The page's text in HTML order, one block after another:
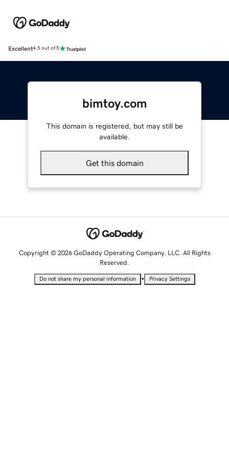
Excellent4.5 out of 5
bimtoy.com
This domain is registered, but may still be
available.
Get this domain
Copyright © 2026 GoDaddy Operating Company, LLC. All Rights
Reserved.
Do not share my personal information • Privacy Settings